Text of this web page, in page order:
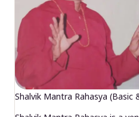
Shalvik Mantra Rahasya (Basic